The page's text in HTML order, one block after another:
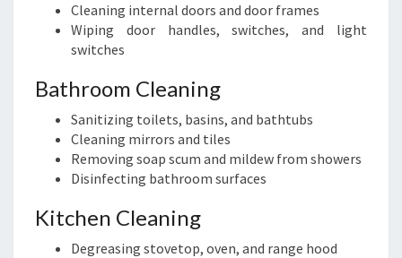
Cleaning internal doors and door frames
Wiping door handles, switches, and light
switches
Bathroom Cleaning
Sanitizing toilets, basins, and bathtubs
Cleaning mirrors and tiles
Removing soap scum and mildew from showers
Disinfecting bathroom surfaces
Kitchen Cleaning
Degreasing stovetop, oven, and range hood